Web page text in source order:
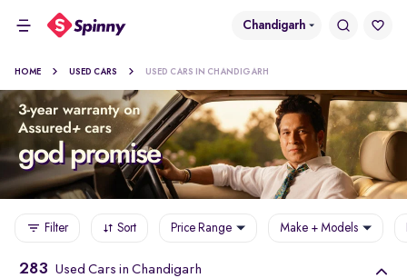
Chandigarh
HOME USED CARS USED CARS IN CHANDIGARH
Filter Sort Price Range Make + Models
283 Used Cars in Chandigarh